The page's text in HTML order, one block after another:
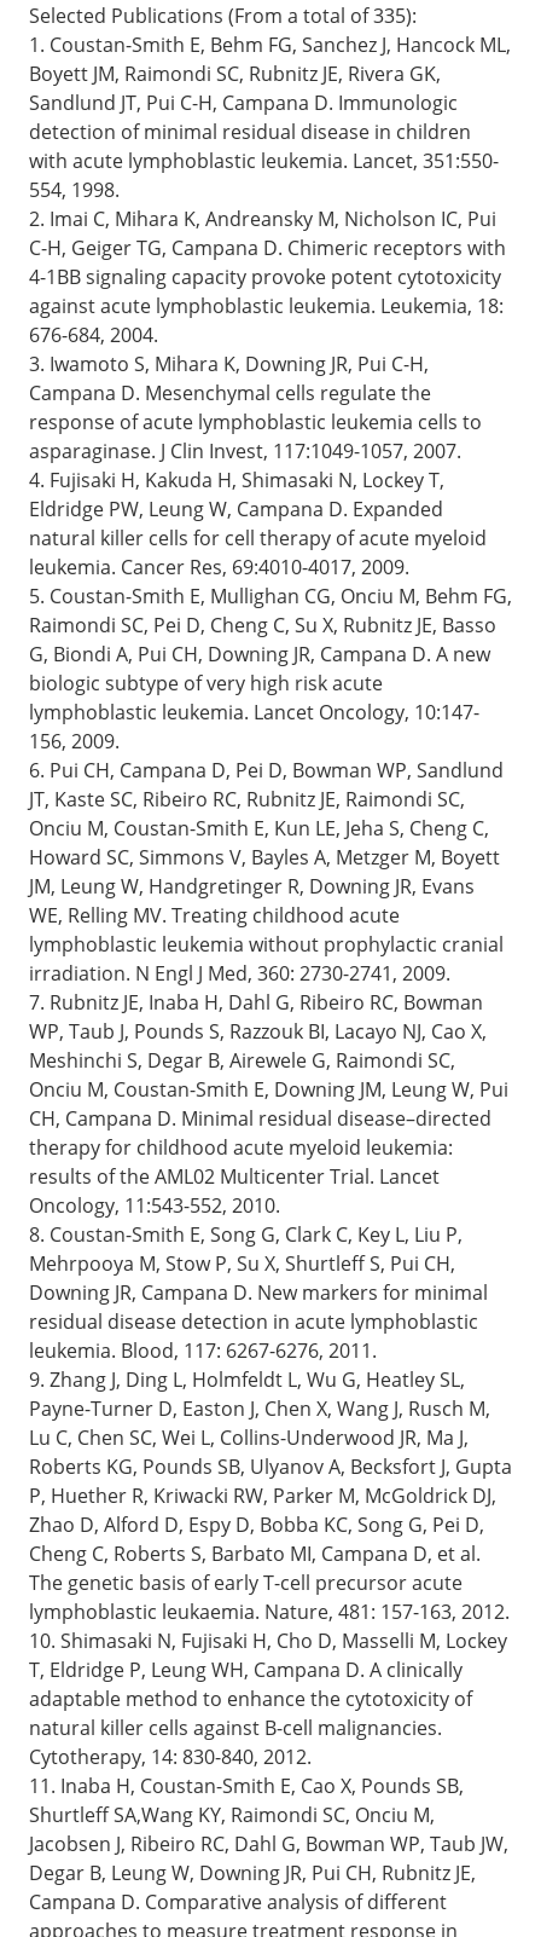
Selected Publications (From a total of 335):
1. Coustan-Smith E, Behm FG, Sanchez J, Hancock ML,
Boyett JM, Raimondi SC, Rubnitz JE, Rivera GK,
Sandlund JT, Pui C-H, Campana D. Immunologic
detection of minimal residual disease in children
with acute lymphoblastic leukemia. Lancet, 351:550-
554, 1998.
2. Imai C, Mihara K, Andreansky M, Nicholson IC, Pui
C-H, Geiger TG, Campana D. Chimeric receptors with
4-1BB signaling capacity provoke potent cytotoxicity
against acute lymphoblastic leukemia. Leukemia, 18:
676-684, 2004.
3. Iwamoto S, Mihara K, Downing JR, Pui C-H,
Campana D. Mesenchymal cells regulate the
response of acute lymphoblastic leukemia cells to
asparaginase. J Clin Invest, 117:1049-1057, 2007.
4. Fujisaki H, Kakuda H, Shimasaki N, Lockey T,
Eldridge PW, Leung W, Campana D. Expanded
natural killer cells for cell therapy of acute myeloid
leukemia. Cancer Res, 69:4010-4017, 2009.
5. Coustan-Smith E, Mullighan CG, Onciu M, Behm FG,
Raimondi SC, Pei D, Cheng C, Su X, Rubnitz JE, Basso
G, Biondi A, Pui CH, Downing JR, Campana D. A new
biologic subtype of very high risk acute
lymphoblastic leukemia. Lancet Oncology, 10:147-
156, 2009.
6. Pui CH, Campana D, Pei D, Bowman WP, Sandlund
JT, Kaste SC, Ribeiro RC, Rubnitz JE, Raimondi SC,
Onciu M, Coustan-Smith E, Kun LE, Jeha S, Cheng C,
Howard SC, Simmons V, Bayles A, Metzger M, Boyett
JM, Leung W, Handgretinger R, Downing JR, Evans
WE, Relling MV. Treating childhood acute
lymphoblastic leukemia without prophylactic cranial
irradiation. N Engl J Med, 360: 2730-2741, 2009.
7. Rubnitz JE, Inaba H, Dahl G, Ribeiro RC, Bowman
WP, Taub J, Pounds S, Razzouk BI, Lacayo NJ, Cao X,
Meshinchi S, Degar B, Airewele G, Raimondi SC,
Onciu M, Coustan-Smith E, Downing JM, Leung W, Pui
CH, Campana D. Minimal residual disease–directed
therapy for childhood acute myeloid leukemia:
results of the AML02 Multicenter Trial. Lancet
Oncology, 11:543-552, 2010.
8. Coustan-Smith E, Song G, Clark C, Key L, Liu P,
Mehrpooya M, Stow P, Su X, Shurtleff S, Pui CH,
Downing JR, Campana D. New markers for minimal
residual disease detection in acute lymphoblastic
leukemia. Blood, 117: 6267-6276, 2011.
9. Zhang J, Ding L, Holmfeldt L, Wu G, Heatley SL,
Payne-Turner D, Easton J, Chen X, Wang J, Rusch M,
Lu C, Chen SC, Wei L, Collins-Underwood JR, Ma J,
Roberts KG, Pounds SB, Ulyanov A, Becksfort J, Gupta
P, Huether R, Kriwacki RW, Parker M, McGoldrick DJ,
Zhao D, Alford D, Espy D, Bobba KC, Song G, Pei D,
Cheng C, Roberts S, Barbato MI, Campana D, et al.
The genetic basis of early T-cell precursor acute
lymphoblastic leukaemia. Nature, 481: 157-163, 2012.
10. Shimasaki N, Fujisaki H, Cho D, Masselli M, Lockey
T, Eldridge P, Leung WH, Campana D. A clinically
adaptable method to enhance the cytotoxicity of
natural killer cells against B-cell malignancies.
Cytotherapy, 14: 830-840, 2012.
11. Inaba H, Coustan-Smith E, Cao X, Pounds SB,
Shurtleff SA,Wang KY, Raimondi SC, Onciu M,
Jacobsen J, Ribeiro RC, Dahl G, Bowman WP, Taub JW,
Degar B, Leung W, Downing JR, Pui CH, Rubnitz JE,
Campana D. Comparative analysis of different
approaches to measure treatment response in